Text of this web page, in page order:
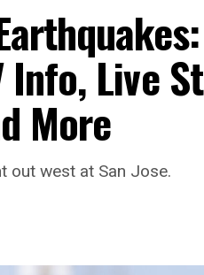
Info, Live
More
out west at San Jose.